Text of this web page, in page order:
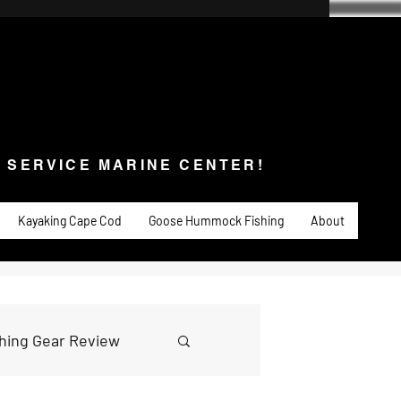
MARINE CENTER!
MARINE CENTER!
Kayaking Cape Cod Goose Hummock Fishing About
Gear Review